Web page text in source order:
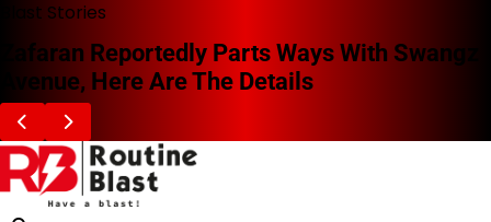
Skip
content
Blast Stories
Zafaran Reportedly Parts Ways With Swangz
Avenue, Here Are The Details